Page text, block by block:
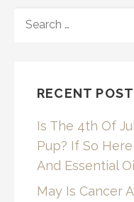
FOR:
RECENT
Is The 4th Of
Pup? If So
And Essential
May Is Cancer